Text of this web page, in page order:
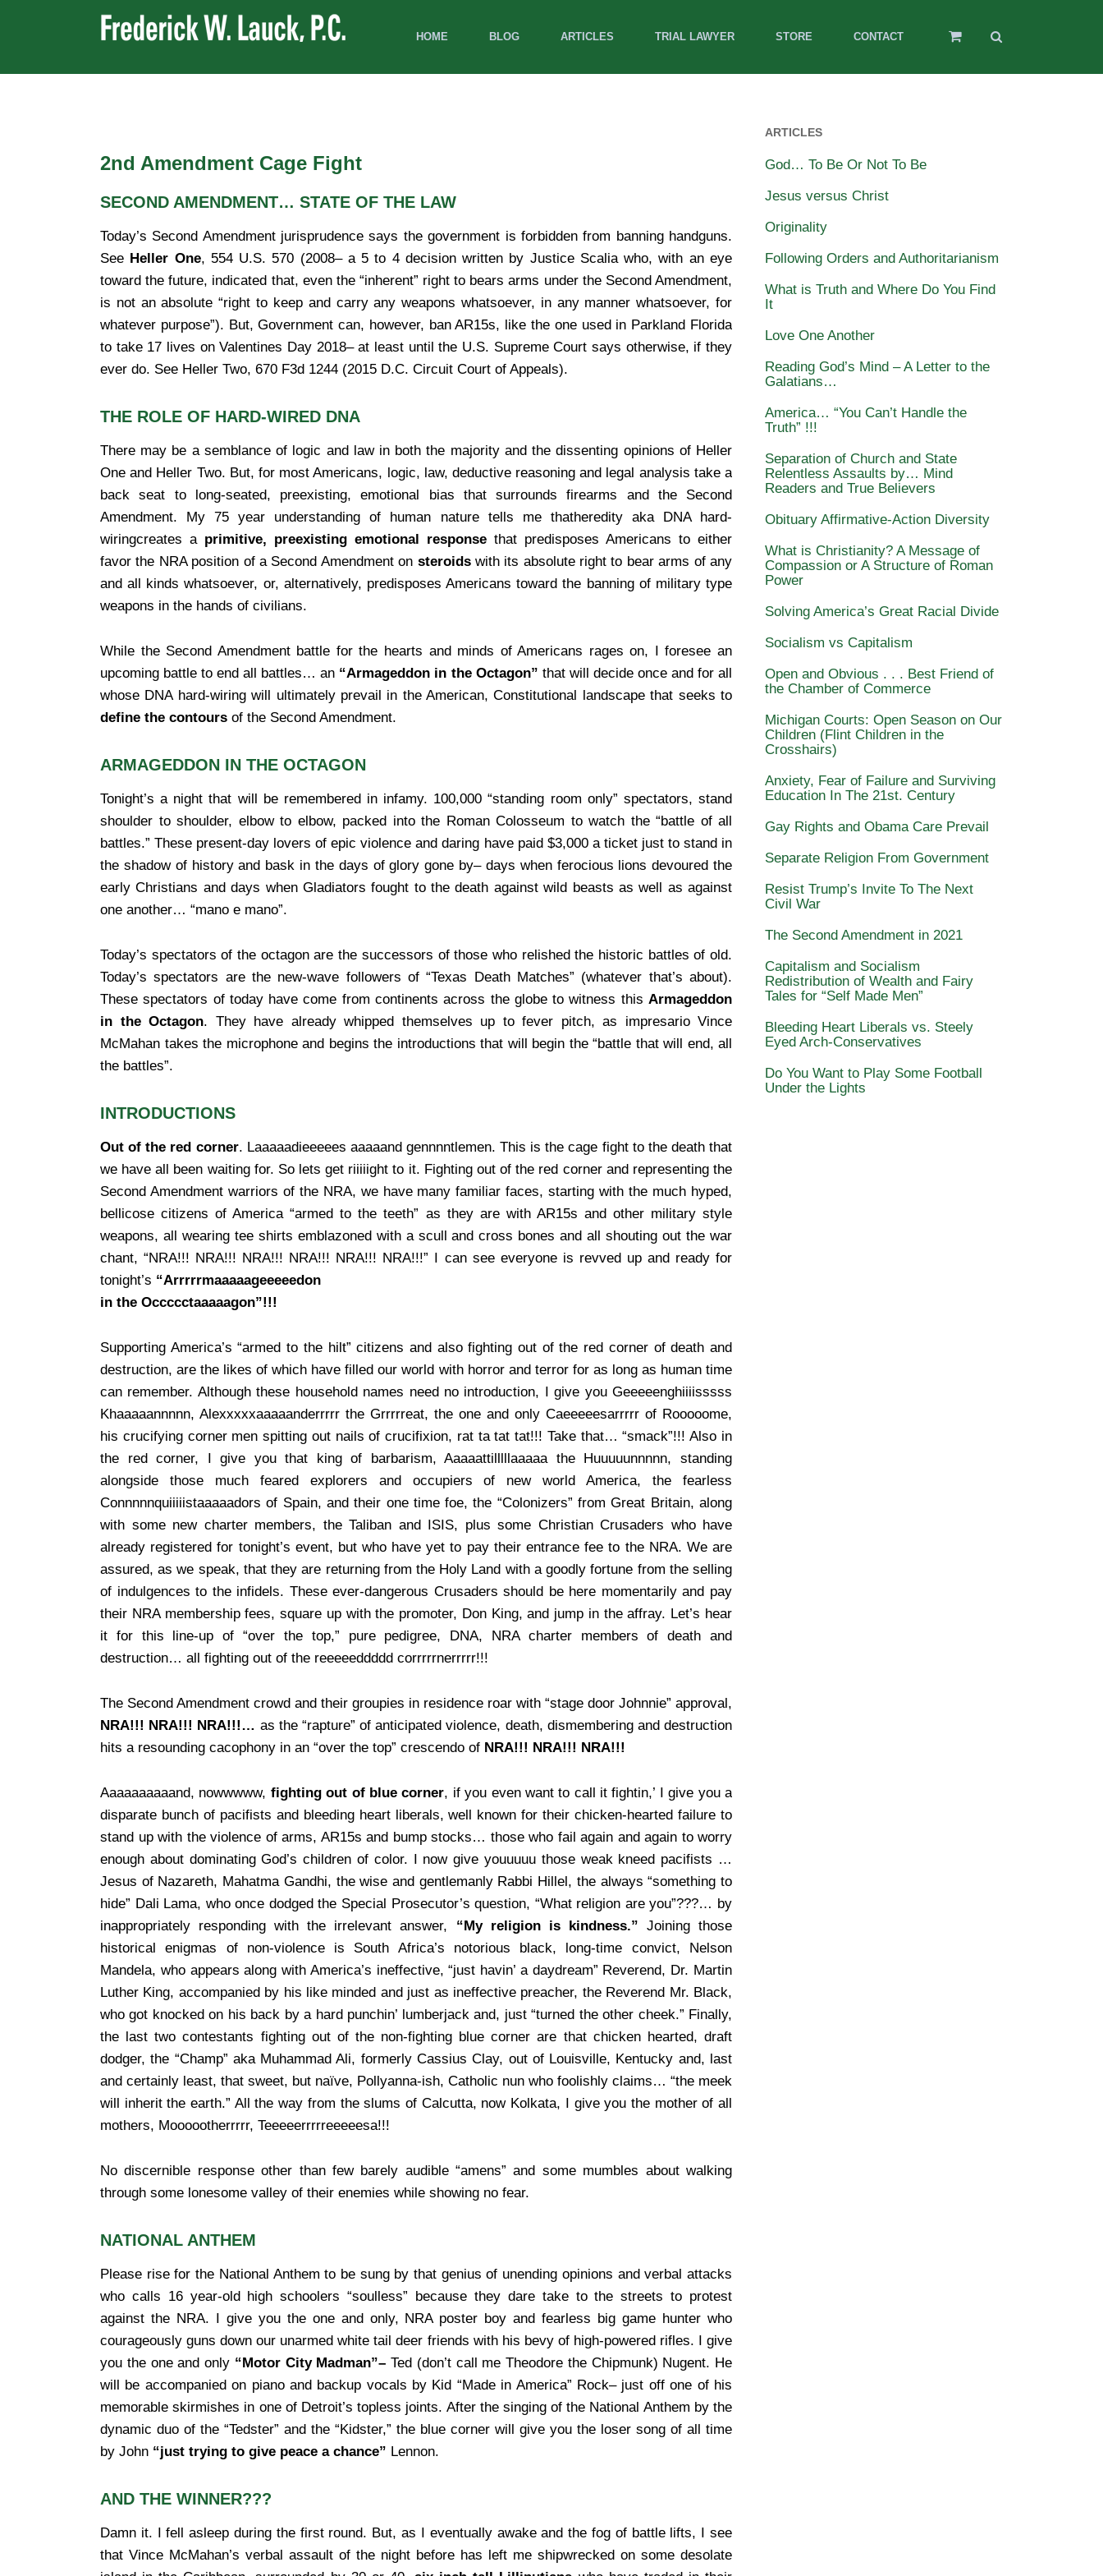
HOME BLOG ARTICLES TRIAL LAWYER STORE CONTACT
2nd Amendment Cage Fight
SECOND AMENDMENT… STATE OF THE LAW
Today’s Second Amendment jurisprudence says the government is forbidden from banning handguns.
See Heller One, 554 U.S. 570 (2008– a 5 to 4 decision written by Justice Scalia who, with an eye
toward the future, indicated that, even the “inherent” right to bears arms under the Second Amendment,
is not an absolute “right to keep and carry any weapons whatsoever, in any manner whatsoever, for
whatever purpose”). But, Government can, however, ban AR15s, like the one used in Parkland Florida
to take 17 lives on Valentines Day 2018– at least until the U.S. Supreme Court says otherwise, if they
ever do. See Heller Two, 670 F3d 1244 (2015 D.C. Circuit Court of Appeals).
THE ROLE OF HARD-WIRED DNA
There may be a semblance of logic and law in both the majority and the dissenting opinions of Heller
One and Heller Two. But, for most Americans, logic, law, deductive reasoning and legal analysis take a
back seat to long-seated, preexisting, emotional bias that surrounds firearms and the Second
Amendment. My 75 year understanding of human nature tells me thatheredity aka DNA hard-
wiringcreates a primitive, preexisting emotional response that predisposes Americans to either
favor the NRA position of a Second Amendment on steroidswith its absolute right to bear arms of any
and all kinds whatsoever, or, alternatively, predisposes Americans toward the banning of military type
weapons in the hands of civilians.
While the Second Amendment battle for the hearts and minds of Americans rages on, I foresee an
upcoming battle to end all battles… an “Armageddon in the Octagon” that will decide once and for all
whose DNA hard-wiring will ultimately prevail in the American, Constitutional landscape that seeks to
define the contours of the Second Amendment.
ARMAGEDDON IN THE OCTAGON
Tonight’s a night that will be remembered in infamy. 100,000 “standing room only” spectators, stand
shoulder to shoulder, elbow to elbow, packed into the Roman Colosseum to watch the “battle of all
battles.” These present-day lovers of epic violence and daring have paid $3,000 a ticket just to stand in
the shadow of history and bask in the days of glory gone by– days when ferocious lions devoured the
early Christians and days when Gladiators fought to the death against wild beasts as well as against
one another… “mano e mano”.
Today’s spectators of the octagon are the successors of those who relished the historic battles of old.
Today’s spectators are the new-wave followers of “Texas Death Matches” (whatever that’s about).
These spectators of today have come from continents across the globe to witness this Armageddon
in the Octagon. They have already whipped themselves up to fever pitch, as impresario Vince
McMahan takes the microphone and begins the introductions that will begin the “battle that will end, all
the battles”.
INTRODUCTIONS
Out of the red corner. Laaaaadieeeees aaaaand gennnntlemen. This is the cage fight to the death that
we have all been waiting for. So lets get riiiiight to it. Fighting out of the red corner and representing the
Second Amendment warriors of the NRA, we have many familiar faces, starting with the much hyped,
bellicose citizens of America “armed to the teeth” as they are with AR15s and other military style
weapons, all wearing tee shirts emblazoned with a scull and cross bones and all shouting out the war
chant, “NRA!!! NRA!!! NRA!!! NRA!!! NRA!!! NRA!!!” I can see everyone is revved up and ready for
tonight’s “Arrrrrmaaaaageeeeedon
in the Occccctaaaaagon”!!!
Supporting America’s “armed to the hilt” citizens and also fighting out of the red corner of death and
destruction, are the likes of which have filled our world with horror and terror for as long as human time
can remember. Although these household names need no introduction, I give you Geeeeenghiiiisssss
Khaaaaannnnn, Alexxxxxaaaaanderrrrr the Grrrrreat, the one and only Caeeeeesarrrrr of Rooooome,
his crucifying corner men spitting out nails of crucifixion, rat ta tat tat!!! Take that… “smack”!!! Also in
the red corner, I give you that king of barbarism, Aaaaattilllllaaaaa the Huuuuunnnnn, standing
alongside those much feared explorers and occupiers of new world America, the fearless
Connnnnquiiiiistaaaaadors of Spain, and their one time foe, the “Colonizers” from Great Britain, along
with some new charter members, the Taliban and ISIS, plus some Christian Crusaders who have
already registered for tonight’s event, but who have yet to pay their entrance fee to the NRA. We are
assured, as we speak, that they are returning from the Holy Land with a goodly fortune from the selling
of indulgences to the infidels. These ever-dangerous Crusaders should be here momentarily and pay
their NRA membership fees, square up with the promoter, Don King, and jump in the affray. Let’s hear
it for this line-up of “over the top,” pure pedigree, DNA, NRA charter members of death and
destruction… all fighting out of the reeeeeddddd corrrrrnerrrrr!!!
The Second Amendment crowd and their groupies in residence roar with “stage door Johnnie” approval,
NRA!!! NRA!!! NRA!!!… as the “rapture” of anticipated violence, death, dismembering and destruction
hits a resounding cacophony in an “over the top” crescendo of NRA!!! NRA!!! NRA!!!
Aaaaaaaaaand, nowwwww, fighting out of blue corner, if you even want to call it fightin,’ I give you a
disparate bunch of pacifists and bleeding heart liberals, well known for their chicken-hearted failure to
stand up with the violence of arms, AR15s and bump stocks… those who fail again and again to worry
enough about dominating God’s children of color. I now give youuuuu those weak kneed pacifists …
Jesus of Nazareth, Mahatma Gandhi, the wise and gentlemanly Rabbi Hillel, the always “something to
hide” Dali Lama, who once dodged the Special Prosecutor’s question, “What religion are you”???… by
inappropriately responding with the irrelevant answer, “My religion is kindness.” Joining those
historical enigmas of non-violence is South Africa’s notorious black, long-time convict, Nelson
Mandela, who appears along with America’s ineffective, “just havin’ a daydream” Reverend, Dr. Martin
Luther King, accompanied by his like minded and just as ineffective preacher, the Reverend Mr. Black,
who got knocked on his back by a hard punchin’ lumberjack and, just “turned the other cheek.” Finally,
the last two contestants fighting out of the non-fighting blue corner are that chicken hearted, draft
dodger, the “Champ” aka Muhammad Ali, formerly Cassius Clay, out of Louisville, Kentucky and, last
and certainly least, that sweet, but naïve, Pollyanna-ish, Catholic nun who foolishly claims… “the meek
will inherit the earth.” All the way from the slums of Calcutta, now Kolkata, I give you the mother of all
mothers, Moooootherrrrr, Teeeeerrrrreeeeesa!!!
No discernible response other than few barely audible “amens” and some mumbles about walking
through some lonesome valley of their enemies while showing no fear.
NATIONAL ANTHEM
Please rise for the National Anthem to be sung by that genius of unending opinions and verbal attacks
who calls 16 year-old high schoolers “soulless” because they dare take to the streets to protest
against the NRA. I give you the one and only, NRA poster boy and fearless big game hunter who
courageously guns down our unarmed white tail deer friends with his bevy of high-powered rifles. I give
you the one and only “Motor City Madman”– Ted (don’t call me Theodore the Chipmunk) Nugent. He
will be accompanied on piano and backup vocals by Kid “Made in America” Rock– just off one of his
memorable skirmishes in one of Detroit’s topless joints. After the singing of the National Anthem by the
dynamic duo of the “Tedster” and the “Kidster,” the blue corner will give you the loser song of all time
by John “just trying to give peace a chance” Lennon.
AND THE WINNER???
Damn it. I fell asleep during the first round. But, as I eventually awake and the fog of battle lifts, I see
that Vince McMahan’s verbal assault of the night before has left me shipwrecked on some desolate
ARTICLES
God… To Be Or Not To Be
Jesus versus Christ
Originality
Following Orders and Authoritarianism
What is Truth and Where Do You Find
It
Love One Another
Reading God’s Mind – A Letter to the
Galatians…
America… “You Can’t Handle the
Truth” !!!
Separation of Church and State
Relentless Assaults by… Mind
Readers and True Believers
Obituary Affirmative-Action Diversity
What is Christianity? A Message of
Compassion or A Structure of Roman
Power
Solving America’s Great Racial Divide
Socialism vs Capitalism
Open and Obvious . . . Best Friend of
the Chamber of Commerce
Michigan Courts: Open Season on Our
Children (Flint Children in the
Crosshairs)
Anxiety, Fear of Failure and Surviving
Education In The 21st. Century
Gay Rights and Obama Care Prevail
Separate Religion From Government
Resist Trump’s Invite To The Next
Civil War
The Second Amendment in 2021
Capitalism and Socialism
Redistribution of Wealth and Fairy
Tales for “Self Made Men”
Bleeding Heart Liberals vs. Steely
Eyed Arch-Conservatives
Do You Want to Play Some Football
Under the Lights